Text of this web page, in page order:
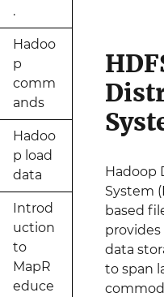
.
Hadoo
p
comm
ands
Hadoo
p load
data
Introd
uction
to
MapR
educe
Hadoop
System
based
provides
data
to span